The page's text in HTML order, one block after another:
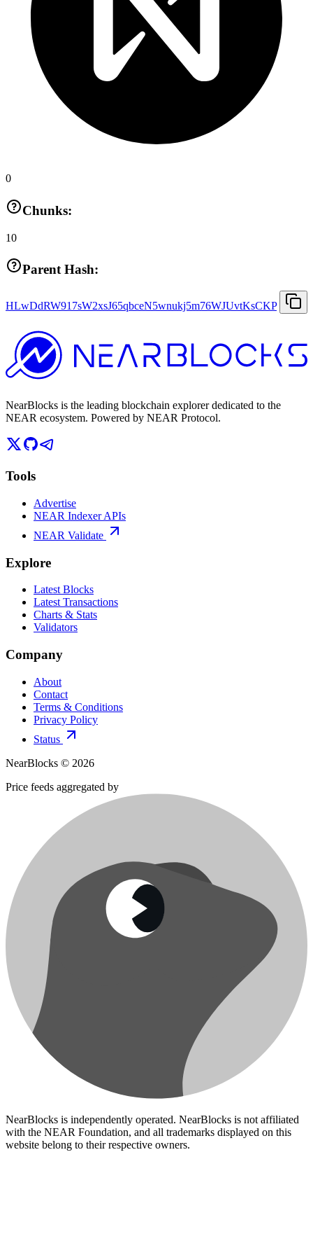
0
Chunks:
10
Parent Hash:
HLwDdRW917sW2xsJ65qbceN5wnukj5m76WJUvtKsCKP
NearBlocks is the leading blockchain explorer dedicated to the
NEAR ecosystem. Powered by NEAR Protocol.
Tools
Advertise
NEAR Indexer APIs
NEAR Validate
Explore
Latest Blocks
Latest Transactions
Charts & Stats
Validators
Company
About
Contact
Terms & Conditions
Privacy Policy
Status
NearBlocks © 2026
Price feeds aggregated by
NearBlocks is independently operated. NearBlocks is not affiliated
with the NEAR Foundation, and all trademarks displayed on this
website belong to their respective owners.